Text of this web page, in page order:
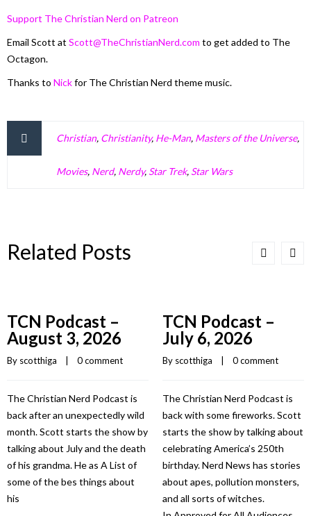
Support The Christian Nerd on Patreon
Email Scott at Scott@TheChristianNerd.com to get added to The
Octagon.
Thanks to Nickfor The Christian Nerd theme music.
Christian, Christianity, He-Man, Masters of the Universe,
Movies, Nerd, Nerdy, Star Trek, Star Wars
Related Posts
TCN Podcast –
August 3, 2026
By scotthiga 0 comment
The Christian Nerd Podcast is
back after an unexpectedly wild
month. Scott starts the show by
talking about July and the death
of his grandma. He as A List of
some of the bes things about
his
TCN Podcast –
July 6, 2026
By scotthiga 0 comment
The Christian Nerd Podcast is
back with some fireworks. Scott
starts the show by talking about
celebrating America’s 250th
birthday. Nerd News has stories
about apes, pollution monsters,
and all sorts of witches.